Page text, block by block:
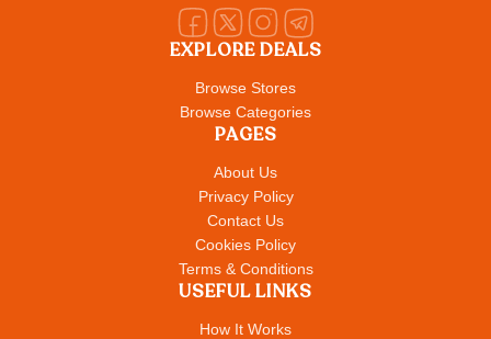
EXPLORE DEALS
Browse Stores
Browse Categories
PAGES
About Us
Privacy Policy
Contact Us
Cookies Policy
Terms & Conditions
USEFUL LINKS
How It Works